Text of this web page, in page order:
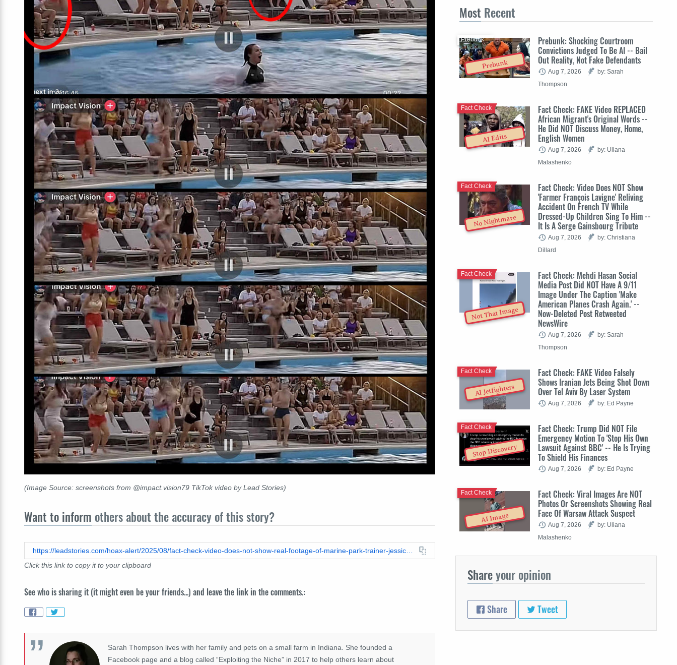
(Image Source: screenshots from @impact.vision79 TikTok video by Lead Stories)
Want to inform others about the accuracy of this story?
https://leadstories.com/hoax-alert/2025/08/fact-check-video-does-not-show-real-footage-of-marine-park-trainer-jessica-radcliffe-attacked-by-dolphin-or-orca-its-ai.html
Click this link to copy it to your clipboard
See who is sharing it (it might even be your friends...) and leave the link in the comments.:
Sarah Thompson lives with her family and pets on a small farm in Indiana. She founded a
Facebook page and a blog called “Exploiting the Niche” in 2017 to help others learn about
Most Recent
Prebunk
Prebunk: Shocking Courtroom
Convictions Judged To Be AI -- Bail
Out Reality, Not Fake Defendants
Prebunk
Aug 7, 2026
by: Sarah
Thompson
AI Edits
Fact Check: FAKE Video REPLACED
African Migrant's Original Words --
He Did NOT Discuss Money, Home,
English Women
Fact Check
Aug 7, 2026
by: Uliana
Malashenko
No Nightmare
Fact Check: Video Does NOT Show
'Farmer François Lavigne' Reliving
Accident On French TV While
Dressed-Up Children Sing To Him --
It Is A Serge Gainsbourg Tribute
Fact Check
Aug 7, 2026
by: Christiana
Dillard
Not That Image
Fact Check: Mehdi Hasan Social
Media Post Did NOT Have A 9/11
Image Under The Caption 'Make
American Planes Crash Again.' --
Now-Deleted Post Retweeted
NewsWire
Fact Check
Aug 7, 2026
by: Sarah
Thompson
AI Jetfighters
Fact Check: FAKE Video Falsely
Shows Iranian Jets Being Shot Down
Over Tel Aviv By Laser System
Fact Check
Aug 7, 2026 by: Ed Payne
Stop Discovery
Fact Check: Trump Did NOT File
Emergency Motion To 'Stop His Own
Lawsuit Against BBC' -- He Is Trying
To Shield His Finances
Fact Check
Aug 7, 2026 by: Ed Payne
AI Image
Fact Check: Viral Images Are NOT
Photos Or Screenshots Showing Real
Face Of Warsaw Attack Suspect
Fact Check
Aug 7, 2026
by: Uliana
Malashenko
Shareyour opinion
Share Tweet